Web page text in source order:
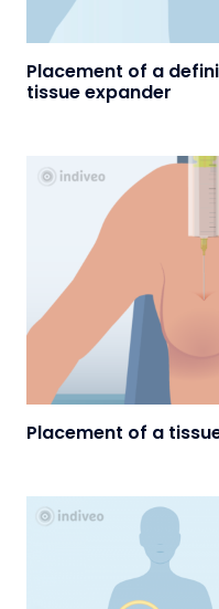
Placement of a
tissue expander
Placement of a